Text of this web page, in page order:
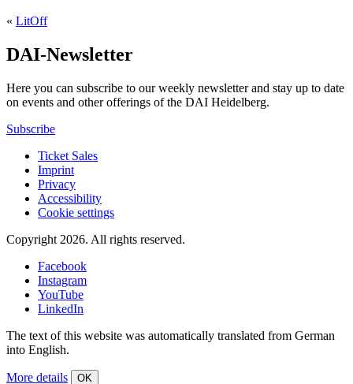
« LitOff
DAI-Newsletter
Here you can subscribe to our weekly newsletter and stay up to date
on events and other offerings of the DAI Heidelberg.
Subscribe
Ticket Sales
Imprint
Privacy
Accessibility
Cookie settings
Copyright 2026. All rights reserved.
Facebook
Instagram
YouTube
LinkedIn
The text of this website was automatically translated from German
into English.
More details OK